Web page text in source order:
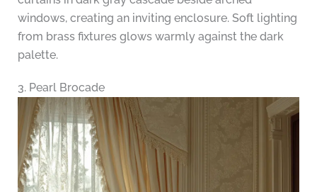
windows, creating an inviting enclosure. Soft lighting
from brass fixtures glows warmly against the dark
palette.
3. Pearl Brocade